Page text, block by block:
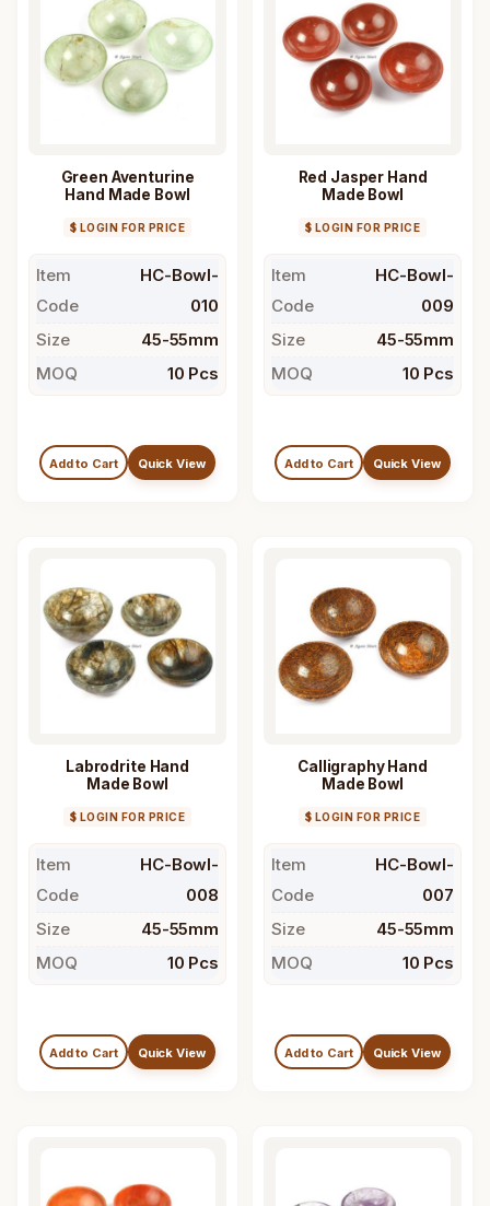
Green Aventurine
Hand Made Bowl
$ LOGIN FOR PRICE
Item
Code
HC-Bowl-
010
Size
45-55mm
MOQ
10 Pcs
Add to Cart Quick View
Red Jasper Hand
Made Bowl
$ LOGIN FOR PRICE
Item
Code
HC-Bowl-
009
Size
45-55mm
MOQ
10 Pcs
Add to Cart Quick View
Labrodrite Hand
Made Bowl
$ LOGIN FOR PRICE
Item
Code
HC-Bowl-
008
Size
45-55mm
MOQ
10 Pcs
Add to Cart Quick View
Calligraphy Hand
Made Bowl
$ LOGIN FOR PRICE
Item
Code
HC-Bowl-
007
Size
45-55mm
MOQ
10 Pcs
Add to Cart Quick View